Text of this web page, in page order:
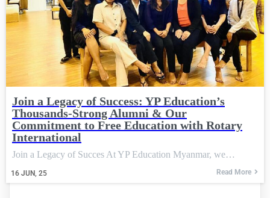
Join a Legacy of Success: YP Education’s
Thousands-Strong Alumni & Our
Commitment to Free Education with Rotary
International
16 JUN, 25
Join a Legacy of Succes At YP Education Myanmar, we…
Read More